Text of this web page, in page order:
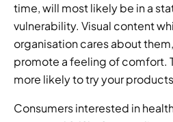
time, will most likely be in a
vulnerability. Visual content
organisation cares about
promote a feeling of comfort.
more likely to try your
Consumers interested in